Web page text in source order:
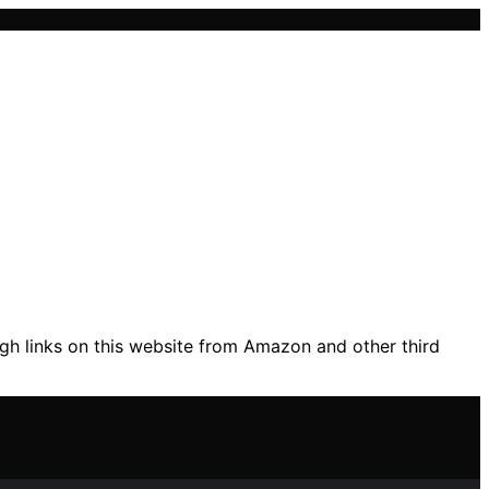
links on this website from Amazon and other third